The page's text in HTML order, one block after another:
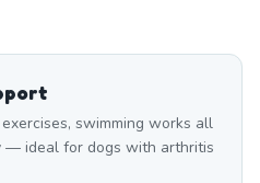
swimming works all
— ideal for dogs with arthritis